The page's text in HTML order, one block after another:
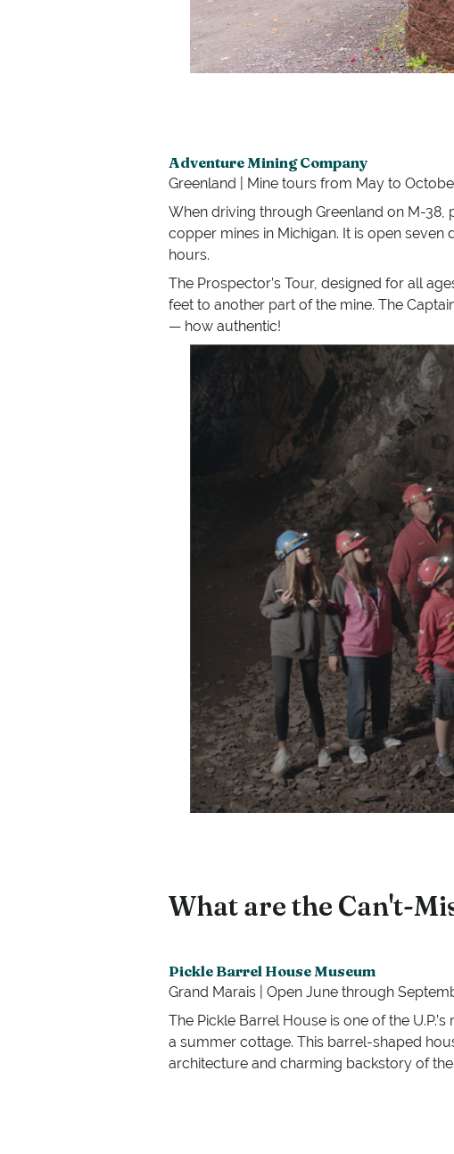
Adventure Mining Company
Greenland | Mine tours from May to
When driving through Greenland on M-
copper mines in Michigan. It is open
hours.
The Prospector’s Tour, designed for all
feet to another part of the mine. The
— how authentic!
What are the Can't-
Pickle Barrel House Museum
Grand Marais | Open June through
The Pickle Barrel House is one of the
a summer cottage. This barrel-shaped
architecture and charming backstory of